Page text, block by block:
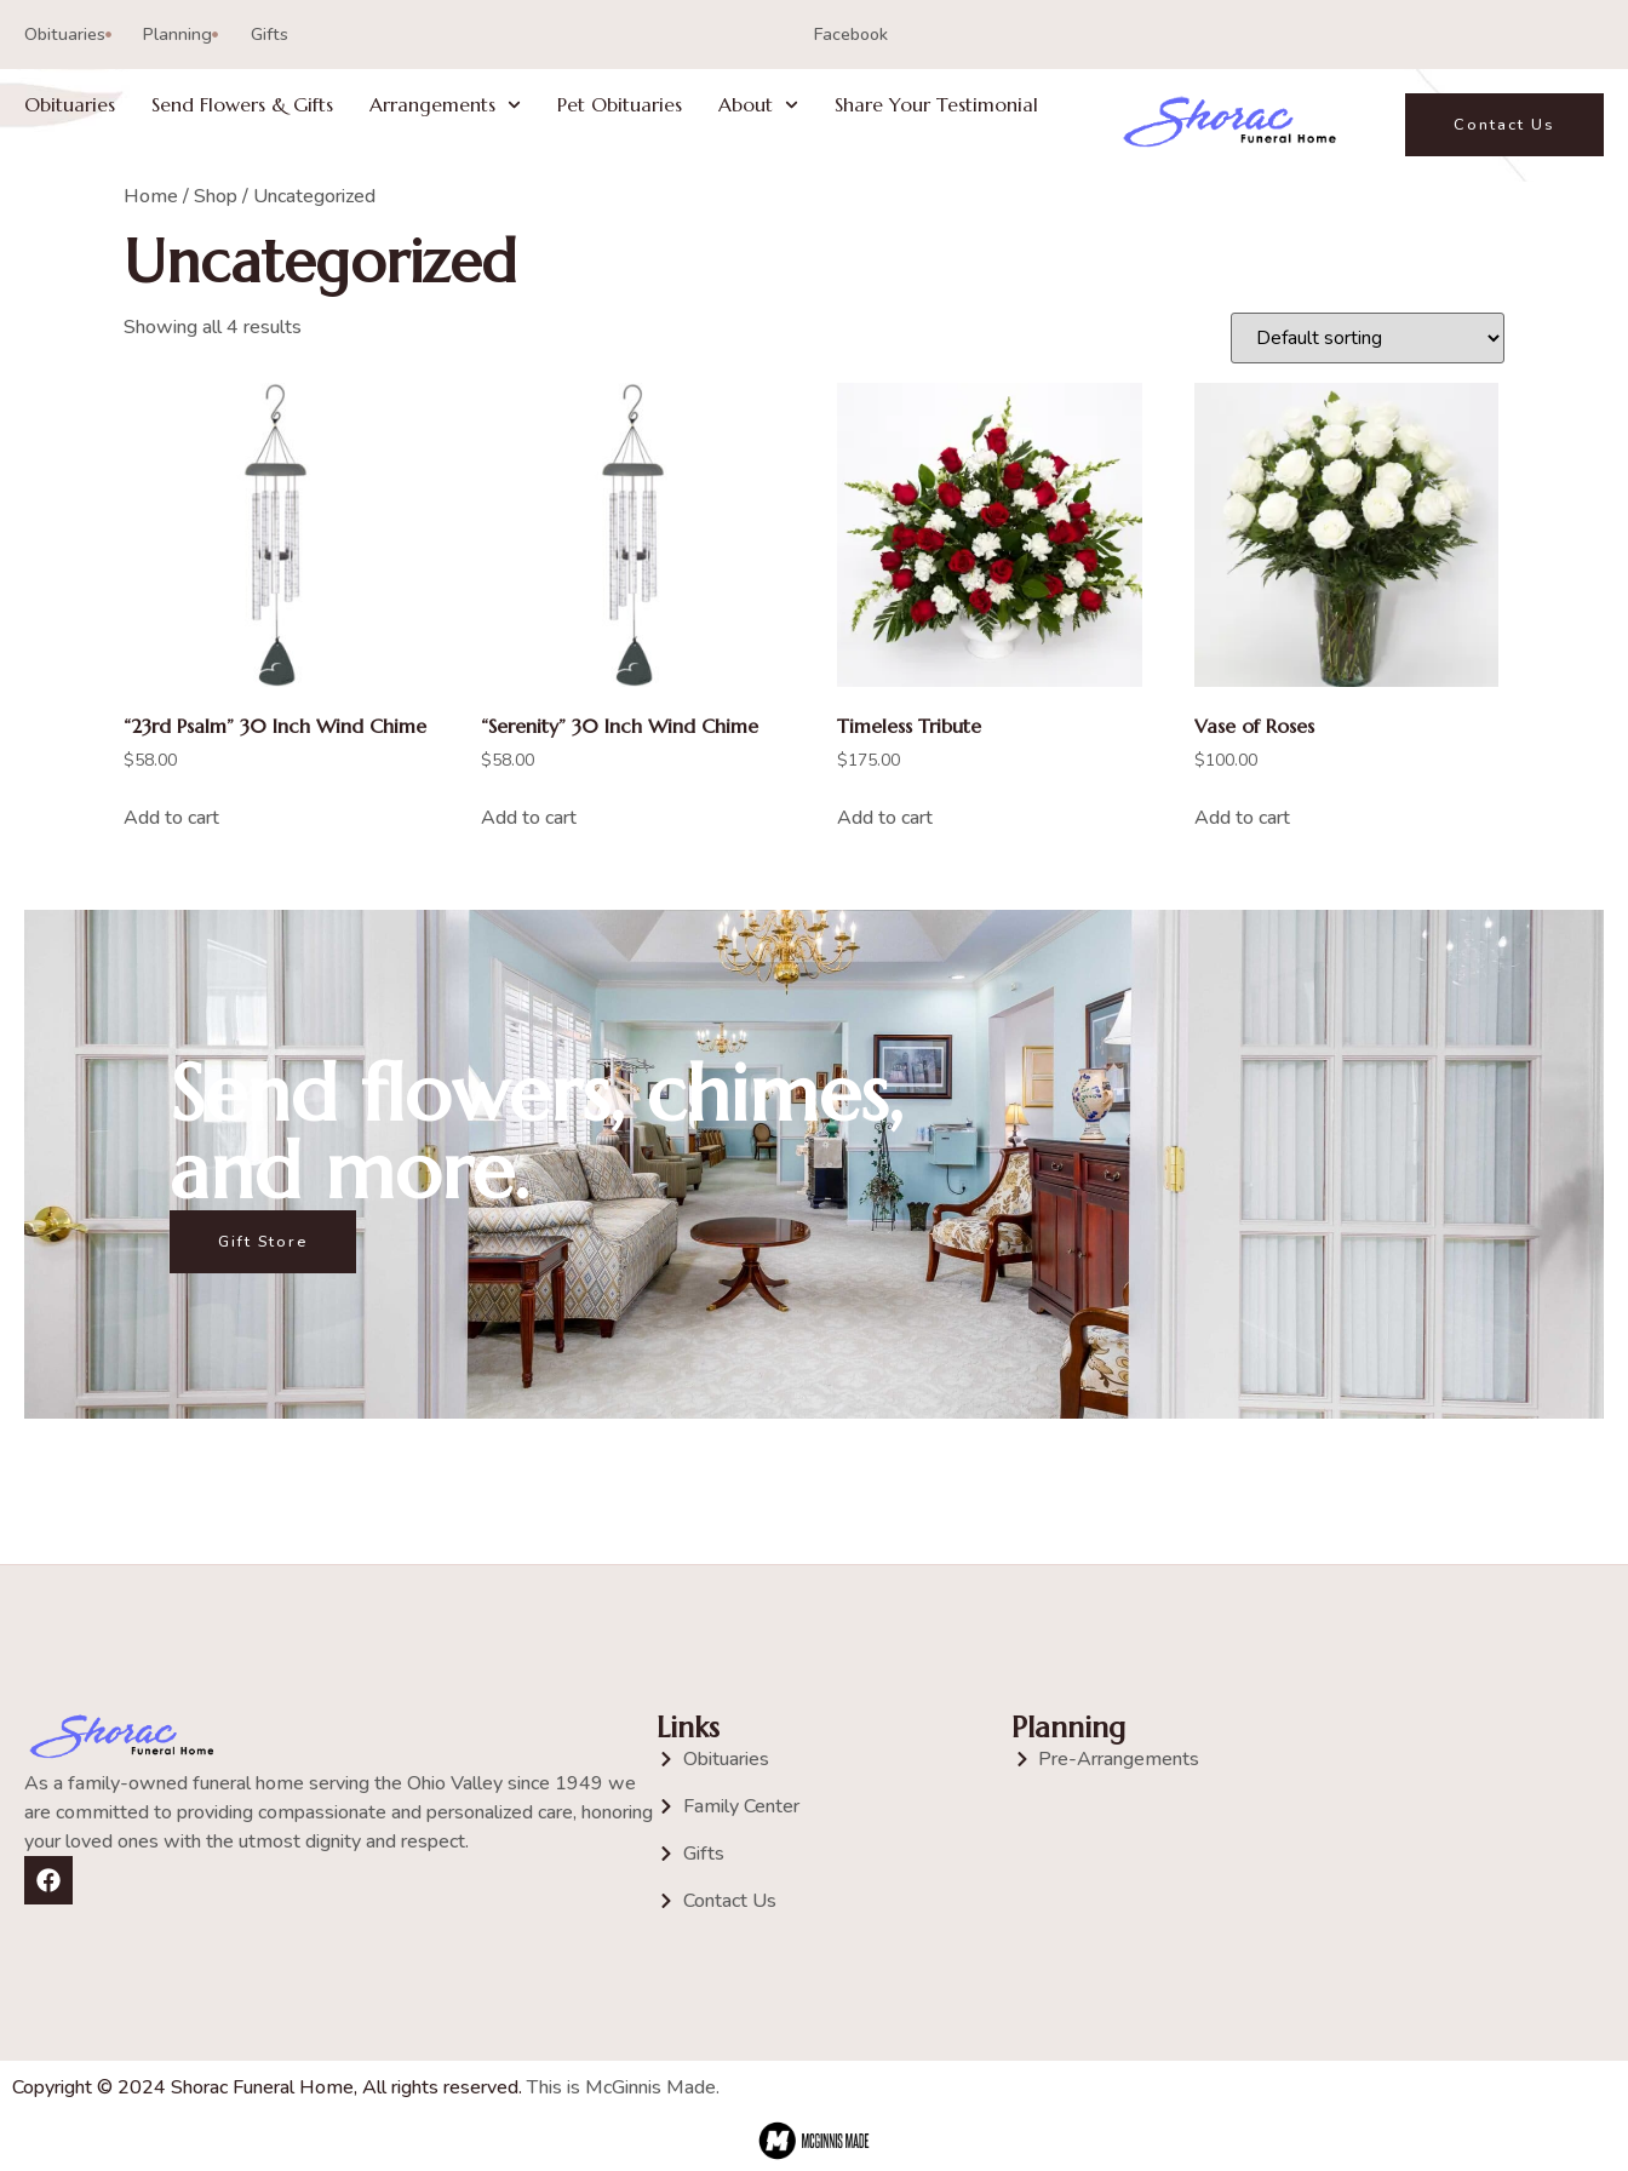
Obituaries Planning Gifts Facebook
Obituaries Send Flowers & Gifts Arrangements Pet Obituaries About Share Your Testimonial
Contact Us
Home /Shop / Uncategorized
Uncategorized
Showing all 4 results
“23rd Psalm” 30 Inch Wind Chime
$58.00
Add to cart
“Serenity” 30 Inch Wind Chime
$58.00
Add to cart
Timeless Tribute
$175.00
Add to cart
Vase of Roses
$100.00
Add to cart
Send flowers, chimes,
and more.
Gift Store
As a family-owned funeral home serving the Ohio Valley since 1949 we
are committed to providing compassionate and personalized care, honoring
your loved ones with the utmost dignity and respect.
Links
Obituaries
Family Center
Gifts
Contact Us
Planning
Pre-Arrangements
Copyright © 2024 Shorac Funeral Home, All rights reserved.This is McGinnis Made.